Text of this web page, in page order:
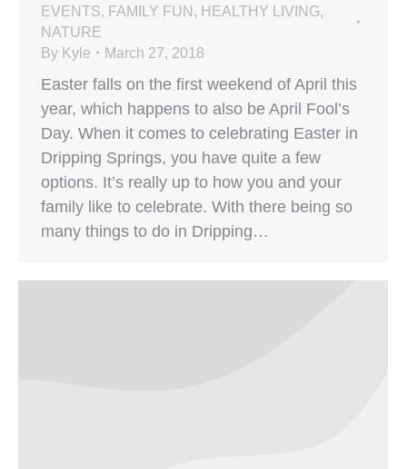
EVENTS, FAMILY FUN , HEALTHY LIVING,
NATURE
By Kyle March 27, 2018
Easter falls on the first weekend of April this
year, which happens to also be April Fool’s
Day. When it comes to celebrating Easter in
Dripping Springs, you have quite a few
options. It’s really up to how you and your
family like to celebrate. With there being so
many things to do in Dripping…